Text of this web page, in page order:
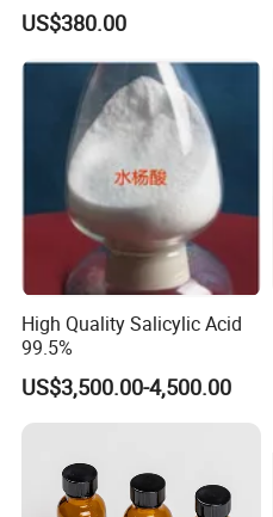
Biuret Formaldehyde Agu
Tgu SCR Def Arla Aus 32
US$380.00
High Quality Salicylic Acid
99.5%
US$3,500.00-4,500.00